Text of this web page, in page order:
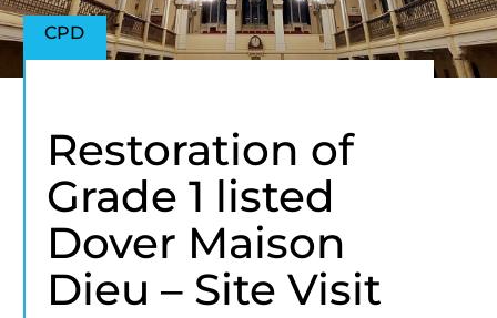
CPD
Restoration of
Grade 1 listed
Dover Maison
Dieu – Site Visit